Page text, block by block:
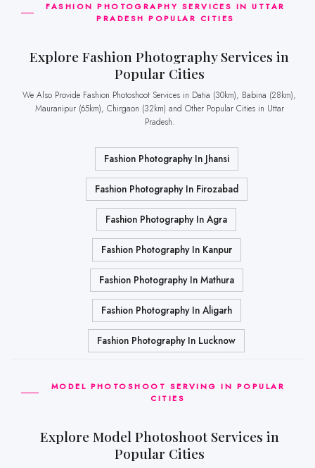
FASHION PHOTOGRAPHY SERVICES IN UTTAR
PRADESH POPULAR CITIES
Explore Fashion Photography Services in
Popular Cities
We Also Provide Fashion Photoshoot Services in Datia (30km), Babina (28km),
Mauranipur (65km), Chirgaon (32km) and Other Popular Cities in Uttar
Pradesh.
Fashion Photography In Jhansi
Fashion Photography In Firozabad
Fashion Photography In Agra
Fashion Photography In Kanpur
Fashion Photography In Mathura
Fashion Photography In Aligarh
Fashion Photography In Lucknow
MODEL PHOTOSHOOT SERVING IN POPULAR
CITIES
Explore Model Photoshoot Services in
Popular Cities